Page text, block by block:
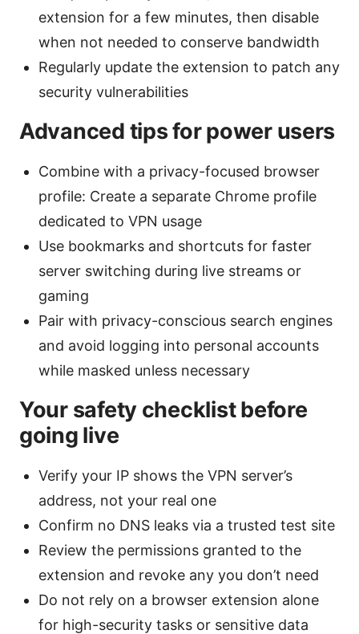
extension for a few minutes, then disable
when not needed to conserve bandwidth
Regularly update the extension to patch any
security vulnerabilities
Advanced tips for power users
Combine with a privacy-focused browser
profile: Create a separate Chrome profile
dedicated to VPN usage
Use bookmarks and shortcuts for faster
server switching during live streams or
gaming
Pair with privacy-conscious search engines
and avoid logging into personal accounts
while masked unless necessary
Your safety checklist before
going live
Verify your IP shows the VPN server’s
address, not your real one
Confirm no DNS leaks via a trusted test site
Review the permissions granted to the
extension and revoke any you don’t need
Do not rely on a browser extension alone
for high-security tasks or sensitive data